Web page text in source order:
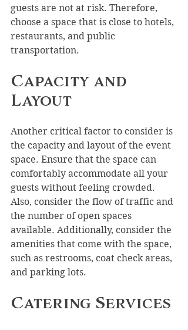
guests are not at risk. Therefore,
choose a space that is close to hotels,
restaurants, and public
transportation.
Capacity and
Layout
Another critical factor to consider is
the capacity and layout of the event
space. Ensure that the space can
comfortably accommodate all your
guests without feeling crowded.
Also, consider the flow of traffic and
the number of open spaces
available. Additionally, consider the
amenities that come with the space,
such as restrooms, coat check areas,
and parking lots.
Catering Services